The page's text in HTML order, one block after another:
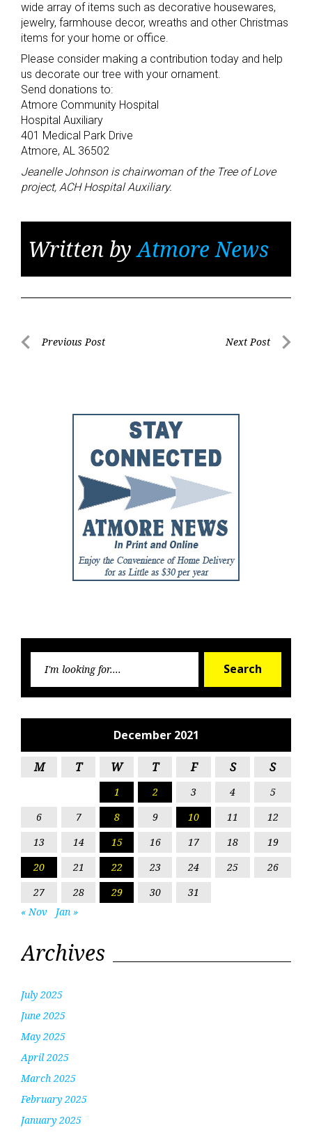
wide array of items such as decorative housewares,
jewelry, farmhouse decor, wreaths and other Christmas
items for your home or office.
Please consider making a contribution today and help
us decorate our tree with your ornament.
Send donations to:
Atmore Community Hospital
Hospital Auxiliary
401 Medical Park Drive
Atmore, AL 36502
Jeanelle Johnson is chairwoman of the Tree of Love
project, ACH Hospital Auxiliary.
Written byAtmore News
PostPrevious Post Next Post
Search
December 2021
M T W T F S S
1 2 3 4
5
6
7 8 9 10 11
12
13
14 15 16 17 18
19
20
21 22 23 24 25
26
27
28 29 30
31
« Nov
Jan »
Archives
July 2025
June 2025
May 2025
April 2025
March 2025
February 2025
January 2025